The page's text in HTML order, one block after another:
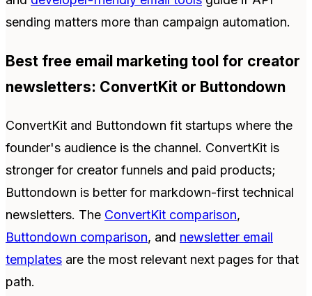
sending matters more than campaign automation.
Best free email marketing tool for creator
newsletters: ConvertKit or Buttondown
ConvertKit and Buttondown fit startups where the
founder's audience is the channel. ConvertKit is
stronger for creator funnels and paid products;
Buttondown is better for markdown-first technical
newsletters. The ConvertKit comparison,
Buttondown comparison, and newsletter email
templates are the most relevant next pages for that
path.